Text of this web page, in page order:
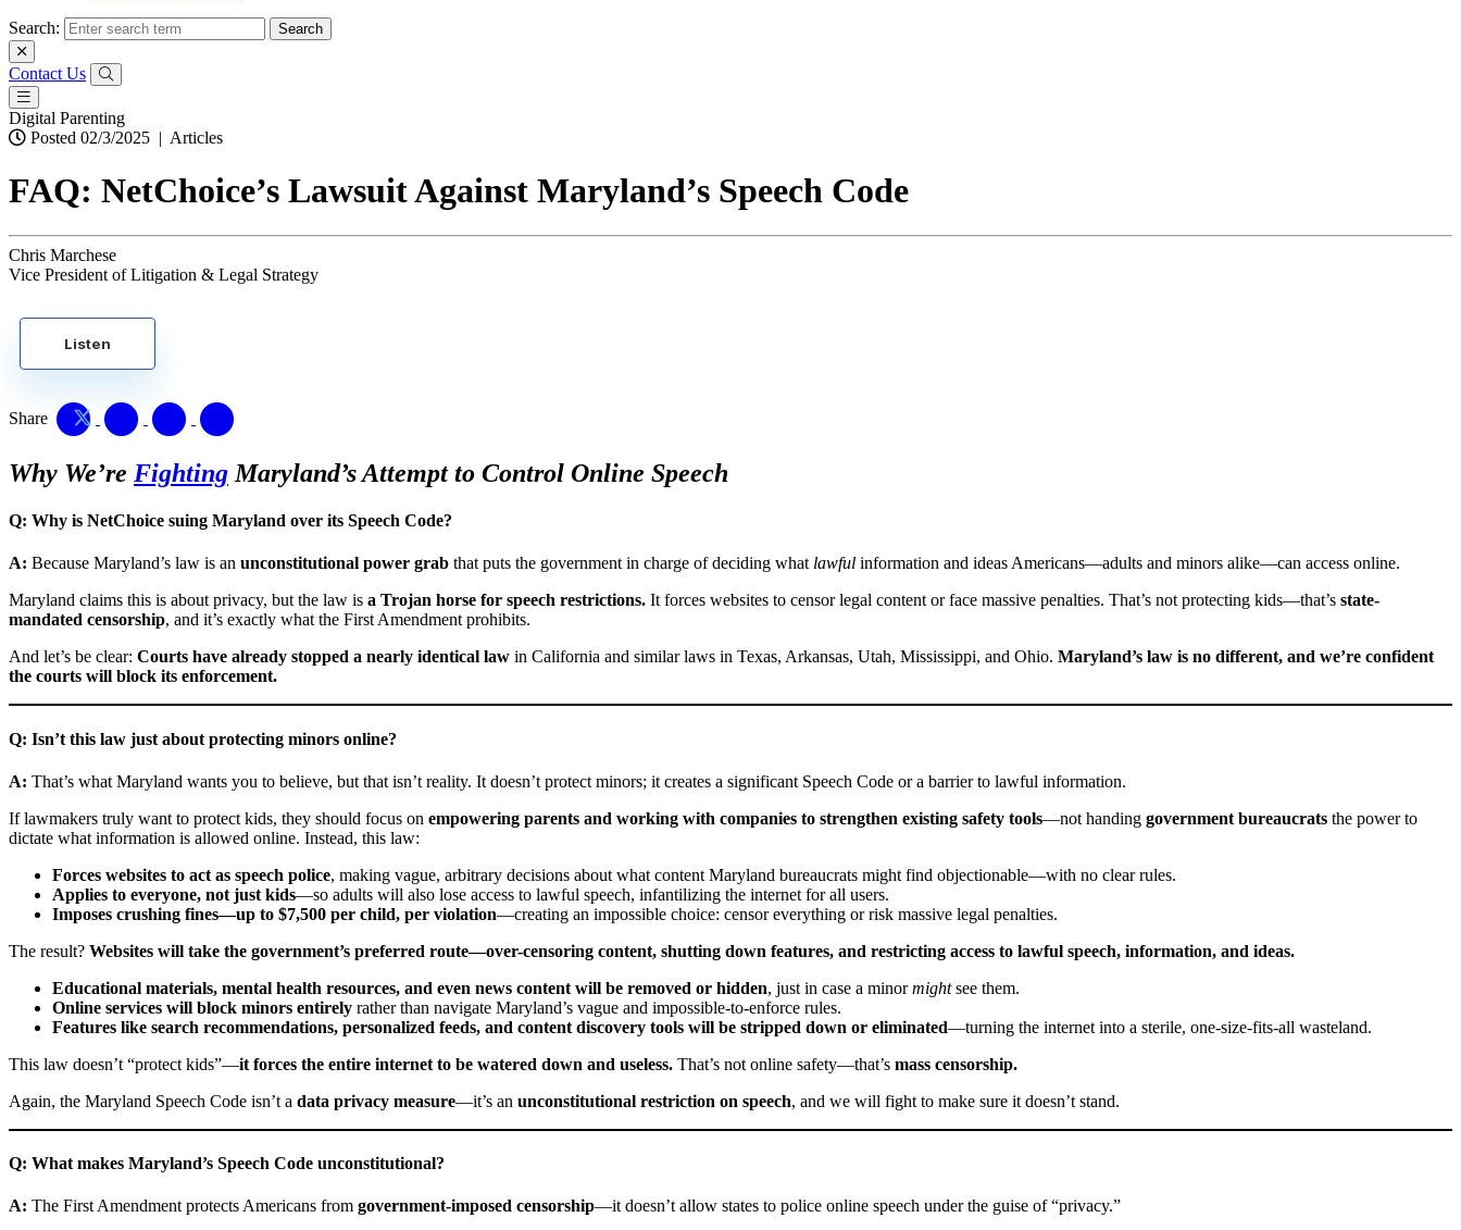
Search:
Contact Us
Digital Parenting
Posted 02/3/2025 | Articles
FAQ: NetChoice’s Lawsuit Against Maryland’s Speech Code
Chris Marchese
Vice President of Litigation & Legal Strategy
Listen
Share
Why We’re Fighting Maryland’s Attempt to Control Online Speech
Q: Why is NetChoice suing Maryland over its Speech Code?
A: Because Maryland’s law is an unconstitutional power grab that puts the government in charge of deciding what lawful information and ideas Americans—adults and minors alike—can access online.
Maryland claims this is about privacy, but the law is a Trojan horse for speech restrictions. It forces websites to censor legal content or face massive penalties. That’s not protecting kids—that’s state-
mandated censorship, and it’s exactly what the First Amendment prohibits.
And let’s be clear: Courts have already stopped a nearly identical law in California and similar laws in Texas, Arkansas, Utah, Mississippi, and Ohio. Maryland’s law is no different, and we’re confident
the courts will block its enforcement.
Q: Isn’t this law just about protecting minors online?
A: That’s what Maryland wants you to believe, but that isn’t reality. It doesn’t protect minors; it creates a significant Speech Code or a barrier to lawful information.
If lawmakers truly want to protect kids, they should focus on empowering parents and working with companies to strengthen existing safety tools—not handing government bureaucrats the power to
dictate what information is allowed online. Instead, this law:
Forces websites to act as speech police, making vague, arbitrary decisions about what content Maryland bureaucrats might find objectionable—with no clear rules.
Applies to everyone, not just kids—so adults will also lose access to lawful speech, infantilizing the internet for all users.
Imposes crushing fines—up to $7,500 per child, per violation—creating an impossible choice: censor everything or risk massive legal penalties.
The result? Websites will take the government’s preferred route—over-censoring content, shutting down features, and restricting access to lawful speech, information, and ideas.
Educational materials, mental health resources, and even news content will be removed or hidden, just in case a minormightsee them.
Online services will block minors entirely rather than navigate Maryland’s vague and impossible-to-enforce rules.
Features like search recommendations, personalized feeds, and content discovery tools will be stripped down or eliminated—turning the internet into a sterile, one-size-fits-all wasteland.
This law doesn’t “protect kids”—it forces the entire internet to be watered down and useless. That’s not online safety—that’s mass censorship.
Again, the Maryland Speech Code isn’t a data privacy measure—it’s an unconstitutional restriction on speech, and we will fight to make sure it doesn’t stand.
Q: What makes Maryland’s Speech Code unconstitutional?
A: The First Amendment protects Americans from government-imposed censorship—it doesn’t allow states to police online speech under the guise of “privacy.”